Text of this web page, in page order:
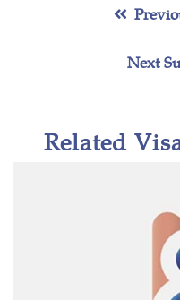
Next
Related